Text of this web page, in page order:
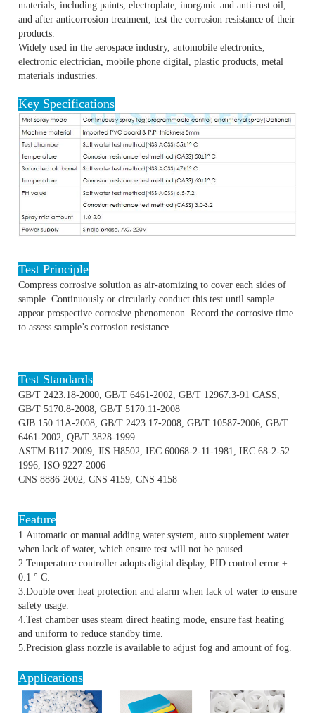
materials, including paints, electroplate, inorganic and anti-rust oil,
and after anticorrosion treatment, test the corrosion resistance of their
products.
Widely used in the aerospace industry, automobile electronics,
electronic electrician, mobile phone digital, plastic products, metal
materials industries.
Key Specifications
Test Principle
Compress corrosive solution as air-atomizing to cover each sides of
sample. Continuously or circularly conduct this test until sample
appear prospective corrosive phenomenon. Record the corrosive time
to assess sample’s corrosion resistance.
Test Standards
GB/T 2423.18-2000, GB/T 6461-2002, GB/T 12967.3-91 CASS,
GB/T 5170.8-2008, GB/T 5170.11-2008
GJB 150.11A-2008, GB/T 2423.17-2008, GB/T 10587-2006, GB/T
6461-2002, QB/T 3828-1999
ASTM.B117-2009, JIS H8502, IEC 60068-2-11-1981, IEC 68-2-52
1996, ISO 9227-2006
CNS 8886-2002, CNS 4159, CNS 4158
Feature
1.Automatic or manual adding water system, auto supplement water
when lack of water, which ensure test will not be paused.
2.Temperature controller adopts digital display, PID control error ±
0.1 ° C.
3.Double over heat protection and alarm when lack of water to ensure
safety usage.
4.Test chamber uses steam direct heating mode, ensure fast heating
and uniform to reduce standby time.
5.Precision glass nozzle is available to adjust fog and amount of fog.
Applications